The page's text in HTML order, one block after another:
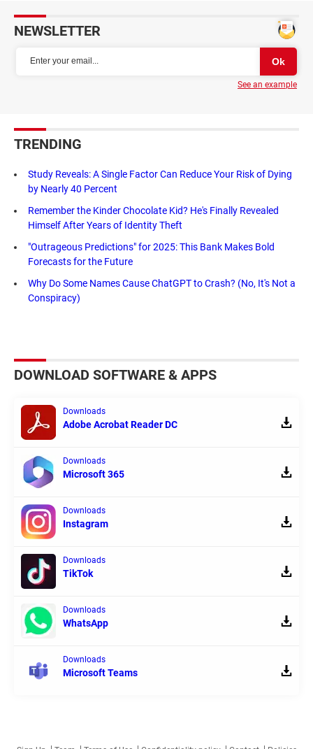
NEWSLETTER
See an example
TRENDING
Study Reveals: A Single Factor Can Reduce Your Risk of Dying
by Nearly 40 Percent
Remember the Kinder Chocolate Kid? He's Finally Revealed
Himself After Years of Identity Theft
"Outrageous Predictions" for 2025: This Bank Makes Bold
Forecasts for the Future
Why Do Some Names Cause ChatGPT to Crash? (No, It's Not a
Conspiracy)
DOWNLOAD SOFTWARE & APPS
Downloads
Adobe Acrobat Reader DC
Downloads
Microsoft 365
Downloads
Instagram
Downloads
TikTok
Downloads
WhatsApp
Downloads
Microsoft Teams